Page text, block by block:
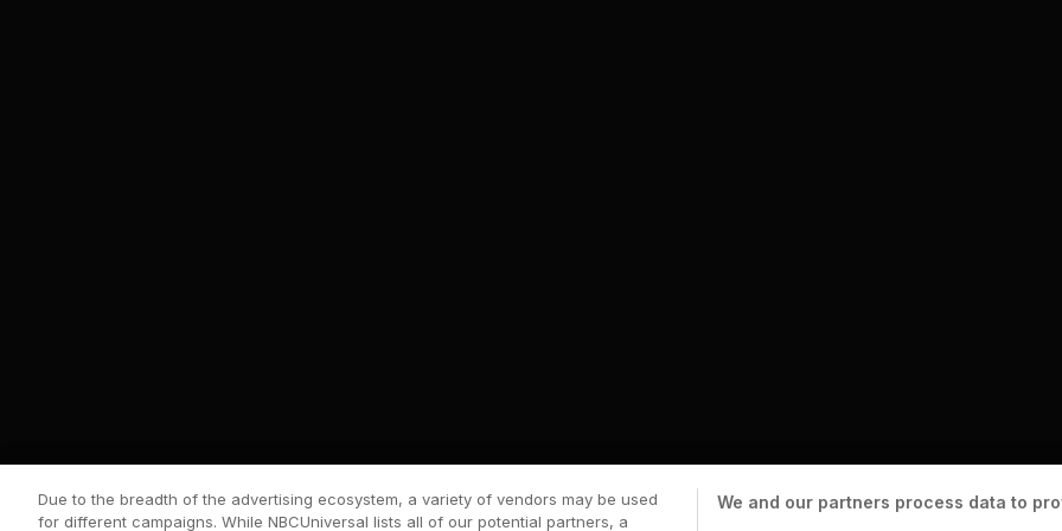
Due to the breadth of the advertising ecosystem, a variety of vendors may be used
for different campaigns. While NBCUniversal lists all of our potential partners, a
We and our partners process data to